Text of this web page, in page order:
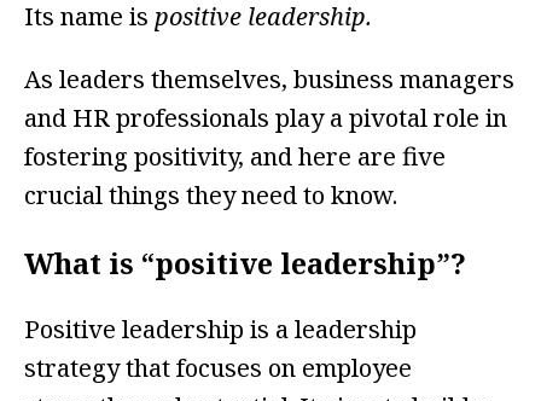
Its name is positive leadership.
As leaders themselves, business managers
and HR professionals play a pivotal role in
fostering positivity, and here are five
crucial things they need to know.
What is “positive leadership”?
Positive leadership is a leadership
strategy that focuses on employee